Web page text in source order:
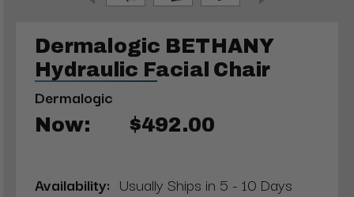
Dermalogic BETHANY
Hydraulic Facial Chair
Dermalogic
Now: $492.00
Availability: Usually Ships in 5 - 10 Days